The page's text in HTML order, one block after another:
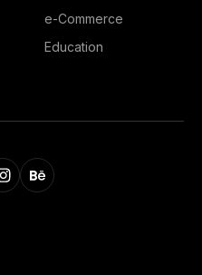
e-Commerce
Education